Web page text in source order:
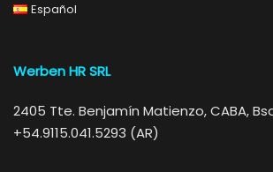
Español
Werben HR SRL
2405 Tte. Benjamín Matienzo, CABA,
+54.9115.041.5293 (AR)